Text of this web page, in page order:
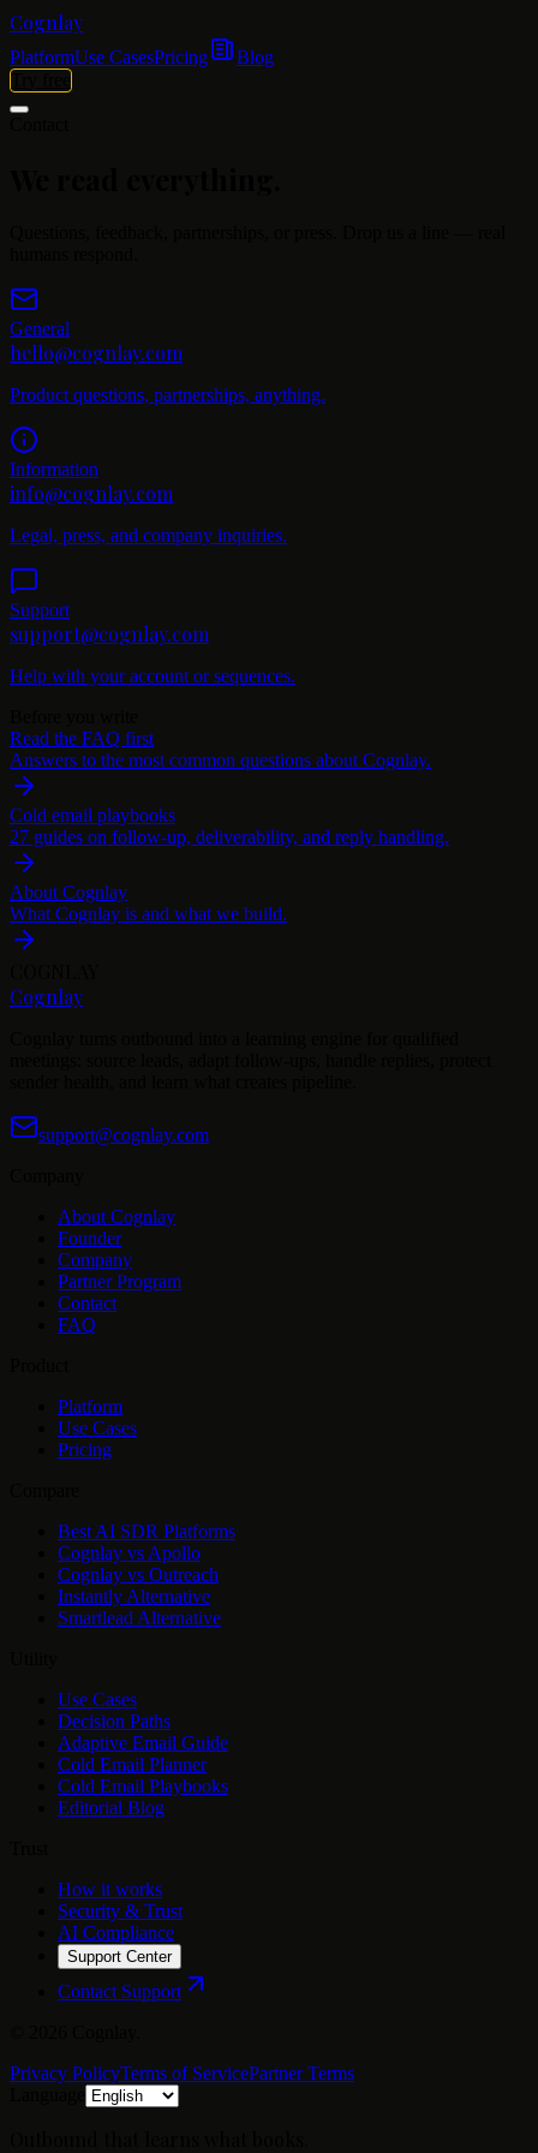
Cognlay
PlatformUse CasesPricing
Blog
Try free
General
hello@cognlay.com
Product questions, partnerships, anything.
Information
info@cognlay.com
Legal, press, and company inquiries.
Support
support@cognlay.com
Help with your account or sequences.
Read the FAQ first
Answers to the most common questions about Cognlay.
Cold email playbooks
27 guides on follow-up, deliverability, and reply handling.
About Cognlay
What Cognlay is and what we build.
Cognlay
support@cognlay.com
About Cognlay
Founder
Company
Partner Program
Contact
FAQ
Platform
Use Cases
Pricing
Best AI SDR Platforms
Cognlay vs Apollo
Cognlay vs Outreach
Instantly Alternative
Smartlead Alternative
Use Cases
Decision Paths
Adaptive Email Guide
Cold Email Planner
Cold Email Playbooks
Editorial Blog
How it works
Security & Trust
AI Compliance
Support Center
Contact Support
Privacy PolicyTerms of ServicePartner Terms